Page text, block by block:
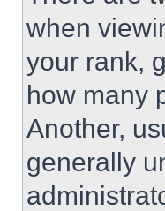
when
your rank,
how many
Another,
generally